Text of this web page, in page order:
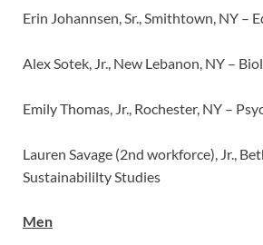
Erin Johannsen, Sr., Smithtown, NY –
Alex Sotek, Jr., New Lebanon, NY –
Emily Thomas, Jr., Rochester, NY –
Lauren Savage (2nd workforce), Jr.,
Sustainabililty Studies
Men